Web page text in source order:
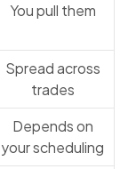
You pull them
Spread across
trades
Depends on
your scheduling